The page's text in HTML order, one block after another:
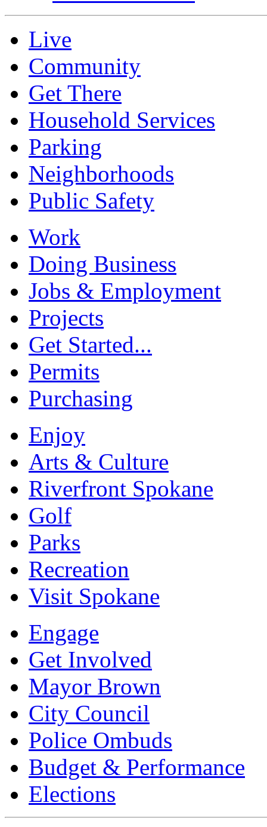
Live
Community
Get There
Household Services
Parking
Neighborhoods
Public Safety
Work
Doing Business
Jobs & Employment
Projects
Get Started...
Permits
Purchasing
Enjoy
Arts & Culture
Riverfront Spokane
Golf
Parks
Recreation
Visit Spokane
Engage
Get Involved
Mayor Brown
City Council
Police Ombuds
Budget & Performance
Elections